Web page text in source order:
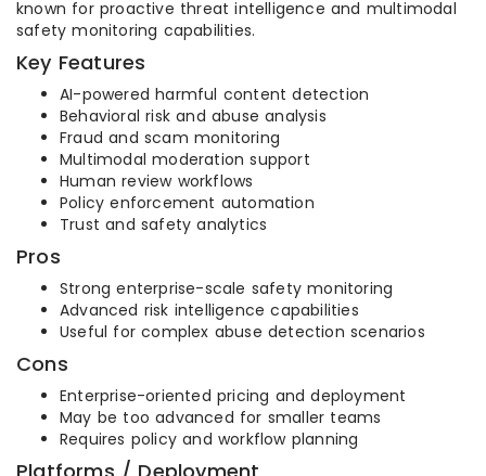
known for proactive threat intelligence and multimodal
safety monitoring capabilities.
Key Features
AI-powered harmful content detection
Behavioral risk and abuse analysis
Fraud and scam monitoring
Multimodal moderation support
Human review workflows
Policy enforcement automation
Trust and safety analytics
Pros
Strong enterprise-scale safety monitoring
Advanced risk intelligence capabilities
Useful for complex abuse detection scenarios
Cons
Enterprise-oriented pricing and deployment
May be too advanced for smaller teams
Requires policy and workflow planning